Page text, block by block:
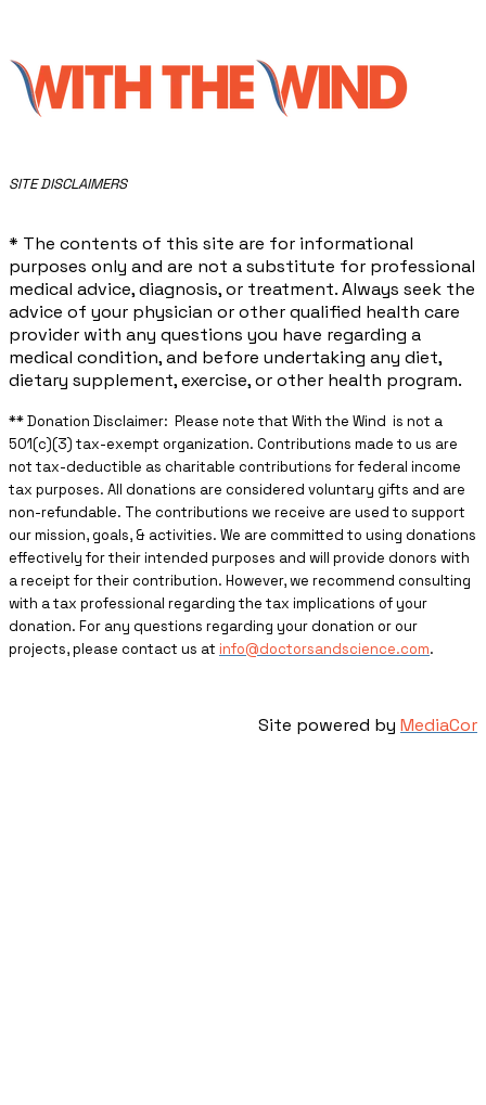
​SITE DISCLAIMERS
* The contents of this site are for informational
purposes only and are not a substitute for professional
medical advice, diagnosis, or treatment. Always seek the
advice of your physician or other qualified health care
provider with any questions you have regarding a
medical condition, and before undertaking any diet,
dietary supplement, exercise, or other health program.
** ​Donation Disclaimer: Please note that With the Wind is not a
501(c)(3) tax-exempt organization. Contributions made to us are
not tax-deductible as charitable contributions for federal income
tax purposes. All donations are considered voluntary gifts and are
non-refundable. The contributions we receive are used to support
our mission, goals, & activities. We are committed to using donations
effectively for their intended purposes and will provide donors with
a receipt for their contribution. However, we recommend consulting
with a tax professional regarding the tax implications of your
donation. For any questions regarding your donation or our
projects, please contact us at info@doctorsandscience.com.
Site powered by MediaCor